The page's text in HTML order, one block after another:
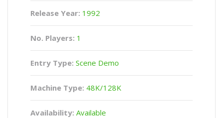
Release Year: 1992
No. Players: 1
Entry Type: Scene Demo
Machine Type: 48K/128K
Availability: Available